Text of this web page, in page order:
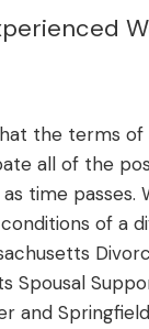
the terms of
all of the
time
of a
Spousal
and